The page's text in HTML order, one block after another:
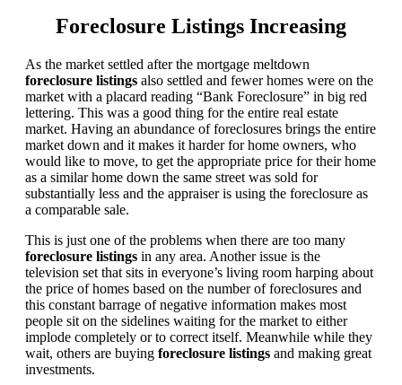
Foreclosure Listings Increasing
As the market settled after the mortgage meltdown
foreclosure listings also settled and fewer homes were on the
market with a placard reading “Bank Foreclosure” in big red
lettering. This was a good thing for the entire real estate
market. Having an abundance of foreclosures brings the entire
market down and it makes it harder for home owners, who
would like to move, to get the appropriate price for their home
as a similar home down the same street was sold for
substantially less and the appraiser is using the foreclosure as
a comparable sale.
This is just one of the problems when there are too many
foreclosure listings in any area. Another issue is the
television set that sits in everyone’s living room harping about
the price of homes based on the number of foreclosures and
this constant barrage of negative information makes most
people sit on the sidelines waiting for the market to either
implode completely or to correct itself. Meanwhile while they
wait, others are buying foreclosure listings and making great
investments.